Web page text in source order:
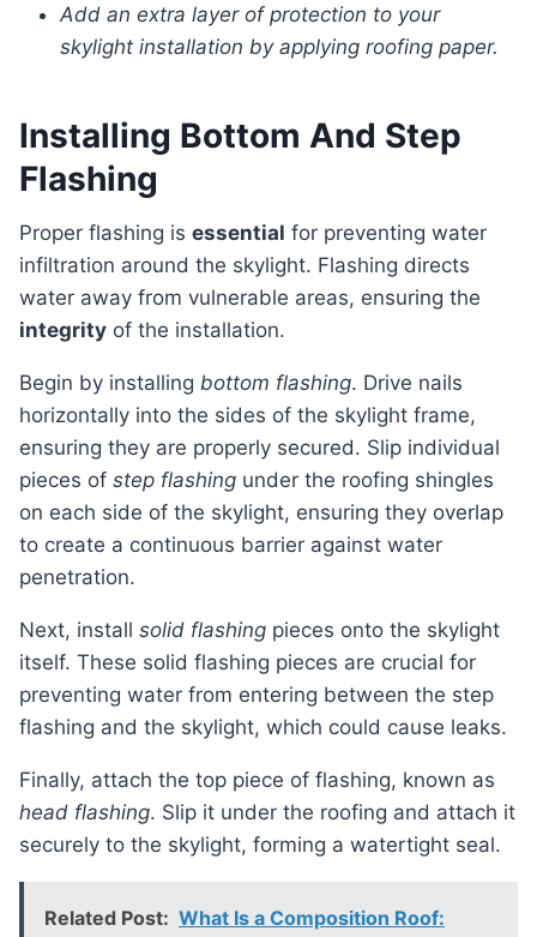
Add an extra layer of protection to your
skylight installation by applying roofing paper.
Installing Bottom And Step
Flashing
Proper flashing is essential for preventing water
infiltration around the skylight. Flashing directs
water away from vulnerable areas, ensuring the
integrity of the installation.
Begin by installing bottom flashing. Drive nails
horizontally into the sides of the skylight frame,
ensuring they are properly secured. Slip individual
pieces of step flashing under the roofing shingles
on each side of the skylight, ensuring they overlap
to create a continuous barrier against water
penetration.
Next, install solid flashing pieces onto the skylight
itself. These solid flashing pieces are crucial for
preventing water from entering between the step
flashing and the skylight, which could cause leaks.
Finally, attach the top piece of flashing, known as
head flashing. Slip it under the roofing and attach it
securely to the skylight, forming a watertight seal.
Related Post: What Is a Composition Roof: